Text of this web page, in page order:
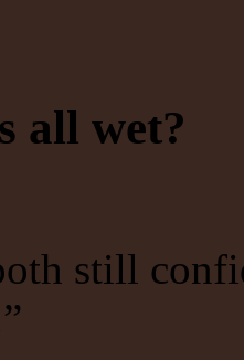
all wet?
still